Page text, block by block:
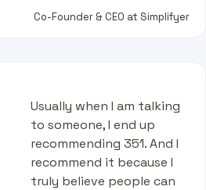
Co-Founder & CEO at Simplifyer
Usually when I am talking
to someone, I end up
recommending 351. And I
recommend it because I
truly believe people can